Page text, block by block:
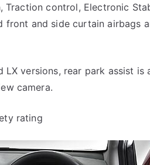
Traction control, Electronic
and side curtain airbags
versions, rear park assist is
camera.
rating